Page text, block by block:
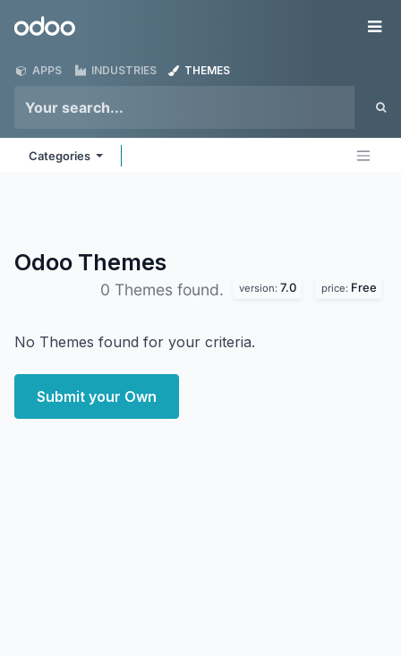
Odoo
APPS INDUSTRIES THEMES
Categories
Odoo Themes
0 Themes found. version: 7.0 price: Free
No Themes found for your criteria.
Submit your Own